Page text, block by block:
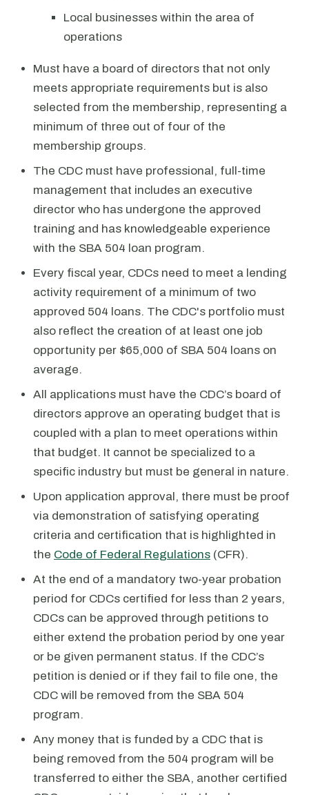
Local businesses within the area of
operations
Must have a board of directors that not only
meets appropriate requirements but is also
selected from the membership, representing a
minimum of three out of four of the
membership groups.
The CDC must have professional, full-time
management that includes an executive
director who has undergone the approved
training and has knowledgeable experience
with the SBA 504 loan program.
Every fiscal year, CDCs need to meet a lending
activity requirement of a minimum of two
approved 504 loans. The CDC's portfolio must
also reflect the creation of at least one job
opportunity per $65,000 of SBA 504 loans on
average.
All applications must have the CDC’s board of
directors approve an operating budget that is
coupled with a plan to meet operations within
that budget. It cannot be specialized to a
specific industry but must be general in nature.
Upon application approval, there must be proof
via demonstration of satisfying operating
criteria and certification that is highlighted in
the Code of Federal Regulations (CFR).
At the end of a mandatory two-year probation
period for CDCs certified for less than 2 years,
CDCs can be approved through petitions to
either extend the probation period by one year
or be given permanent status. If the CDC’s
petition is denied or if they fail to file one, the
CDC will be removed from the SBA 504
program.
Any money that is funded by a CDC that is
being removed from the 504 program will be
transferred to either the SBA, another certified